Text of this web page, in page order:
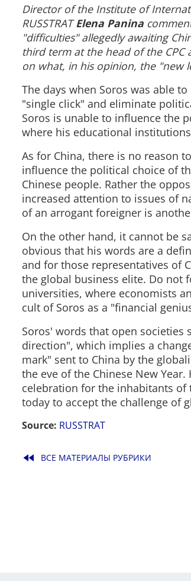
Director of the Institute of
RUSSTRATElena Panina
"difficulties" allegedly awaiting
third term at the head of the
on what, in his opinion, the "new
The days when Soros was able
"single click" and eliminate
Soros is unable to influence the
where his educational
As for China, there is no reason
influence the political choice of
Chinese people. Rather the
increased attention to issues of
of an arrogant foreigner is
On the other hand, it cannot be
obvious that his words are a
and for those representatives of
the global business elite. Do not
universities, where economists
cult of Soros as a "financial
Soros' words that open societies
direction", which implies a
mark" sent to China by the
the eve of the Chinese New
celebration for the inhabitants of
today to accept the challenge of
Source: RUSSTRAT
fast_rewind ВСЕ МАТЕРИАЛЫ РУБРИКИ